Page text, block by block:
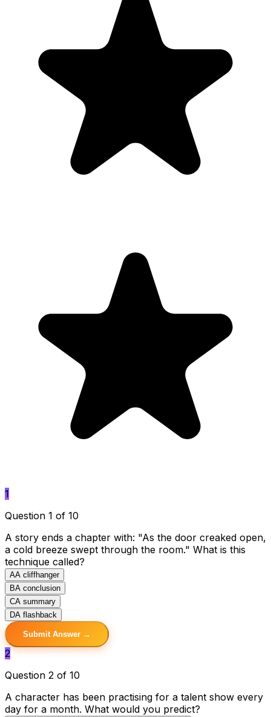
1
Question 1 of 10
A story ends a chapter with: "As the door creaked open,
a cold breeze swept through the room." What is this
technique called?
AA cliffhanger
BA conclusion
CA summary
DA flashback
Submit Answer →
2
Question 2 of 10
A character has been practising for a talent show every
day for a month. What would you predict?